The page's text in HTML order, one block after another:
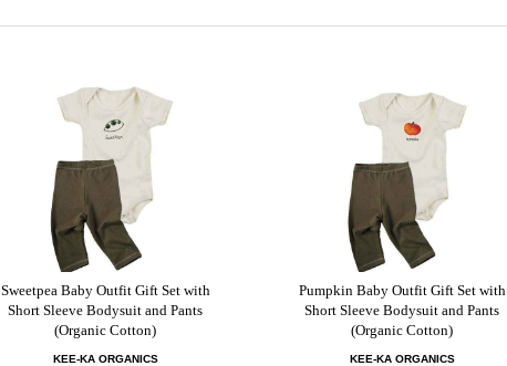
Sweetpea Baby Outfit Gift Set with
Short Sleeve Bodysuit and Pants
(Organic Cotton)
KEE-KA ORGANICS
Pumpkin Baby Outfit Gift Set with
Short Sleeve Bodysuit and Pants
(Organic Cotton)
KEE-KA ORGANICS